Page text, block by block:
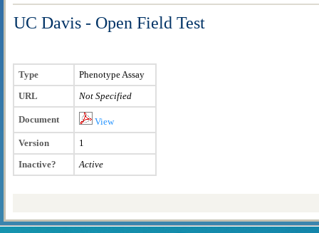
UC Davis - Open Field Test
Type
Phenotype Assay
URL
Not Specified
Document
View
Version
1
Inactive?
Active